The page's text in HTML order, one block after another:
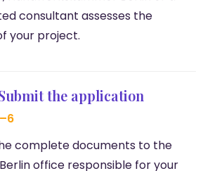
consultant assesses the
your project.
the application
complete documents to the
office responsible for your